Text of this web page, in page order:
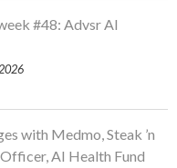
#48: Advsr AI
with Medmo, Steak ’n
AI Health Fund